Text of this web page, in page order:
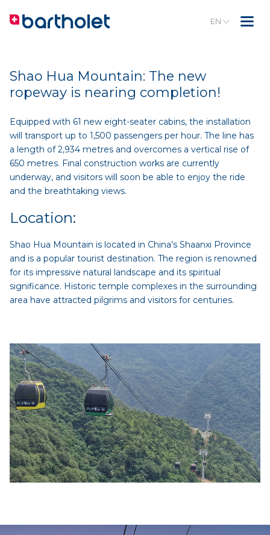
EN
Shao Hua Mountain: The new
ropeway is nearing completion!
Equipped with 61 new eight-seater cabins, the installation
will transport up to 1,500 passengers per hour. The line has
a length of 2,934 metres and overcomes a vertical rise of
650 metres. Final construction works are currently
underway, and visitors will soon be able to enjoy the ride
and the breathtaking views.
Location:
Shao Hua Mountain is located in China’s Shaanxi Province
and is a popular tourist destination. The region is renowned
for its impressive natural landscape and its spiritual
significance. Historic temple complexes in the surrounding
area have attracted pilgrims and visitors for centuries.